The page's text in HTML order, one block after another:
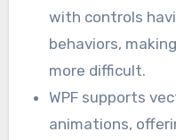
with controls
behaviors,
more difficult.
WPF supports
animations,